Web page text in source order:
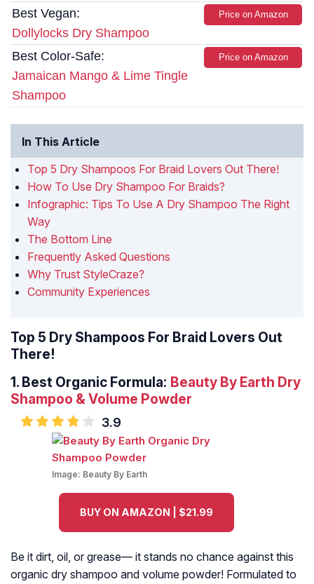
Best Vegan:
Dollylocks Dry Shampoo
Price on Amazon
Best Color-Safe:
Jamaican Mango & Lime Tingle
Shampoo
Price on Amazon
In This Article
Top 5 Dry Shampoos For Braid Lovers Out There!
How To Use Dry Shampoo For Braids?
Infographic: Tips To Use A Dry Shampoo The Right
Way
The Bottom Line
Frequently Asked Questions
Why Trust StyleCraze?
Community Experiences
Top 5 Dry Shampoos For Braid Lovers Out
There!
1. Best Organic Formula: Beauty By Earth Dry
Shampoo & Volume Powder
3.9
Image: Beauty By Earth
BUY ON AMAZON | $21.99
Be it dirt, oil, or grease— it stands no chance against this
organic dry shampoo and volume powder! Formulated to